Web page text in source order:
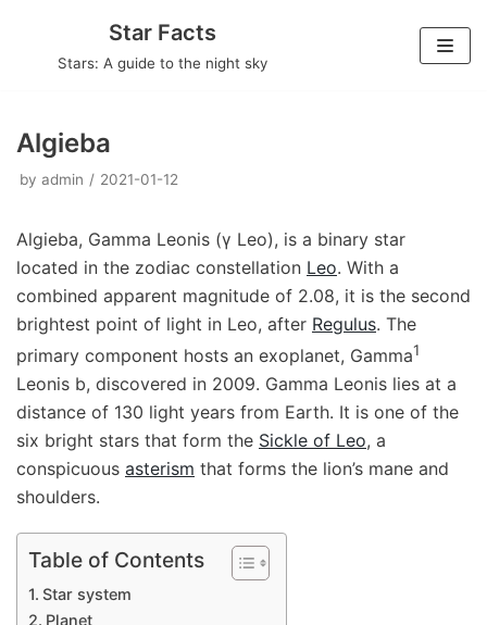
Star Facts
Stars: A guide to the night sky
Algieba
by admin 2021-01-12
Algieba, Gamma Leonis (γ Leo), is a binary star
located in the zodiac constellation Leo. With a
combined apparent magnitude of 2.08, it is the second
brightest point of light in Leo, after Regulus. The
primary component hosts an exoplanet, Gamma1
Leonis b, discovered in 2009. Gamma Leonis lies at a
distance of 130 light years from Earth. It is one of the
six bright stars that form the Sickle of Leo, a
conspicuous asterism that forms the lion’s mane and
shoulders.
Table of Contents
Star system
Planet